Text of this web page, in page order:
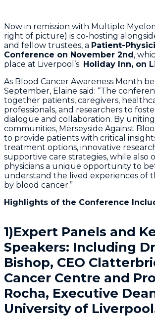
Now in remission with Multiple
right of picture) is co-hosting
and fellow trustees, a Patient-
Conference on November 2nd ,
place at Liverpool’s Holiday Inn, on
As Blood Cancer Awareness Month
September, Elaine said: “The
together patients, caregivers,
professionals, and researchers to
dialogue and collaboration. By
communities, Merseyside Against
to provide patients with critical
treatment options, innovative
supportive care strategies, while also
physicians a unique opportunity to
understand the lived experiences of
by blood cancer.”
Highlights of the Conference
1)Expert Panels and
Speakers: Including
Bishop, CEO
Cancer Centre and
Rocha, Executive
University of